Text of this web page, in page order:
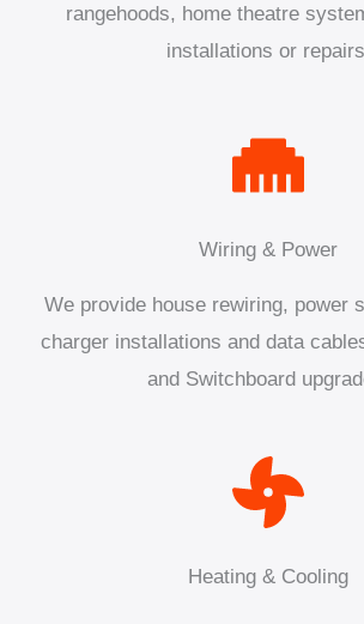
rangehoods, home theatre
installations or
Wiring & Power
We provide house rewiring, power
charger installations and data
and Switchboard
Heating & Cooling